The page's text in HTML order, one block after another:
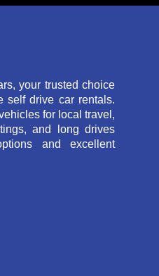
your trusted choice
self drive car rentals.
for local travel,
and long drives
and excellent